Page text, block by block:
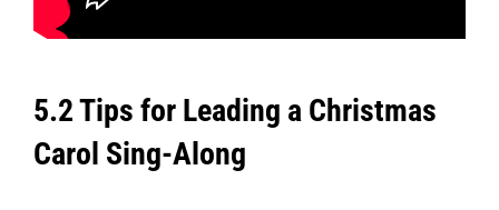
5.2 Tips for Leading a Christmas
Carol Sing-Along